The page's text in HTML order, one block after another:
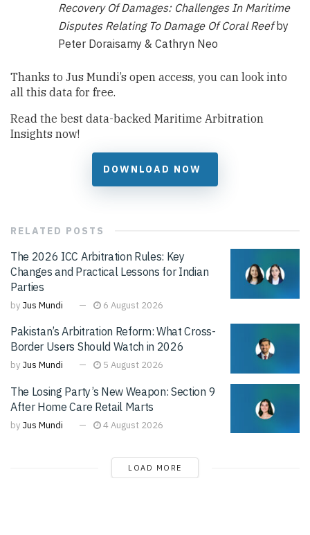
Recovery Of Damages: Challenges In Maritime
Disputes Relating To Damage Of Coral Reef by
Peter Doraisamy & Cathryn Neo
Thanks to Jus Mundi’s open access, you can look into
all this data for free.
Read the best data-backed Maritime Arbitration
Insights now!
DOWNLOAD NOW
RELATED POSTS
The 2026 ICC Arbitration Rules: Key
Changes and Practical Lessons for Indian
Parties
by Jus Mundi 6 August 2026
Pakistan’s Arbitration Reform: What Cross-
Border Users Should Watch in 2026
by Jus Mundi 5 August 2026
The Losing Party’s New Weapon: Section 9
After Home Care Retail Marts
by Jus Mundi 4 August 2026
LOAD MORE